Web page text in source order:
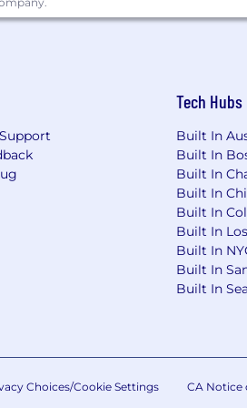
to initiate the hiring
on diversity law and do not
of individuals, who are
culture that prizes diversity
Tech Hubs
Built In
Built In
Built In
Built In
Built In
Built In
Built In
Built In
Built In
Choices/Cookie Settings CA Notice